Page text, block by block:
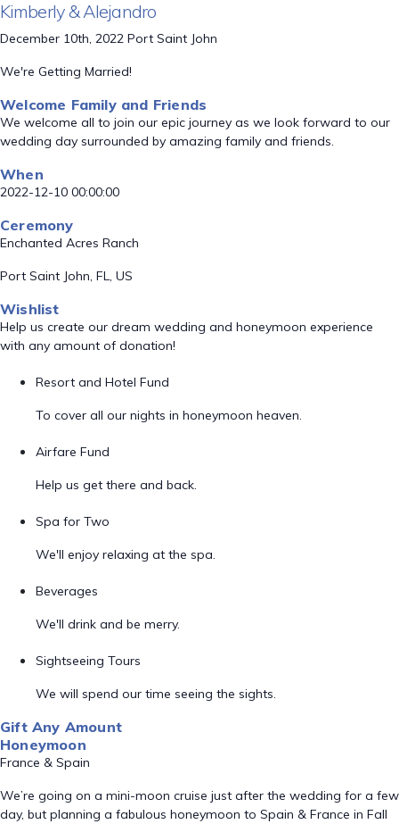
Kimberly & Alejandro
December 10th, 2022 Port Saint John
We're Getting Married!
Welcome Family and Friends
We welcome all to join our epic journey as we look forward to our
wedding day surrounded by amazing family and friends.
When
2022-12-10 00:00:00
Ceremony
Enchanted Acres Ranch
Port Saint John, FL, US
Wishlist
Help us create our dream wedding and honeymoon experience
with any amount of donation!
Resort and Hotel Fund
To cover all our nights in honeymoon heaven.
Airfare Fund
Help us get there and back.
Spa for Two
We'll enjoy relaxing at the spa.
Beverages
We'll drink and be merry.
Sightseeing Tours
We will spend our time seeing the sights.
Gift Any Amount
Honeymoon
France & Spain
We’re going on a mini-moon cruise just after the wedding for a few
day, but planning a fabulous honeymoon to Spain & France in Fall